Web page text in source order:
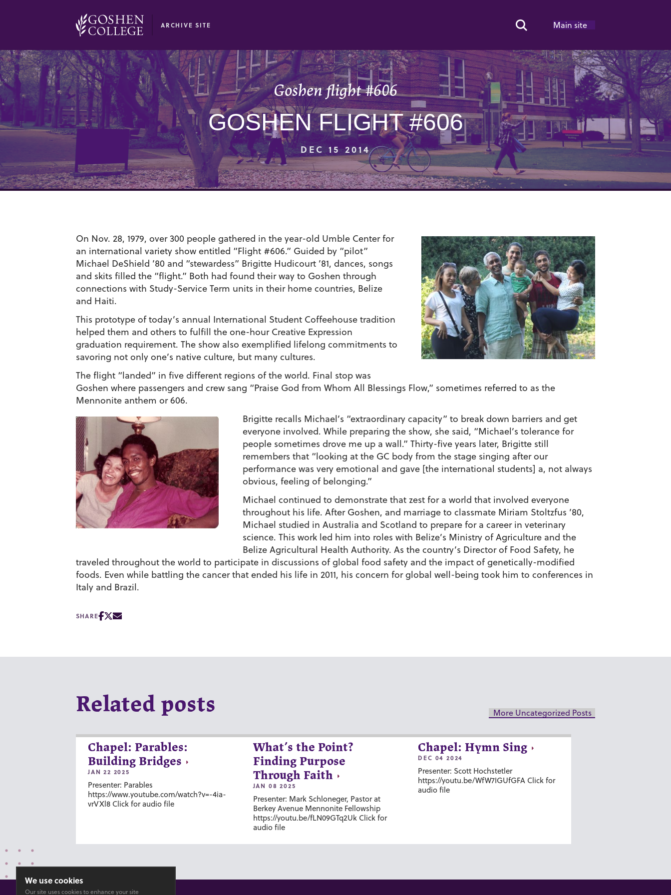
ARCHIVE SITE Search Toggle
Main site
Goshen flight #606
GOSHEN FLIGHT #606
DEC 15 2014
On Nov. 28, 1979, over 300 people gathered in the year-old Umble Center for
an international variety show entitled “Flight #606.” Guided by “pilot”
Michael DeShield ’80 and “stewardess” Brigitte Hudicourt ’81, dances, songs
and skits filled the “flight.” Both had found their way to Goshen through
connections with Study-Service Term units in their home countries, Belize
and Haiti.
This prototype of today’s annual International Student Coffeehouse tradition
helped them and others to fulfill the one-hour Creative Expression
graduation requirement. The show also exemplified lifelong commitments to
savoring not only one’s native culture, but many cultures.
The flight “landed” in five different regions of the world. Final stop was
Goshen where passengers and crew sang “Praise God from Whom All Blessings Flow,” sometimes referred to as the
Mennonite anthem or 606.
Brigitte recalls Michael’s “extraordinary capacity” to break down barriers and get
everyone involved. While preparing the show, she said, “Michael’s tolerance for
people sometimes drove me up a wall.” Thirty-five years later, Brigitte still
remembers that “looking at the GC body from the stage singing after our
performance was very emotional and gave [the international students] a, not always
obvious, feeling of belonging.”
Michael continued to demonstrate that zest for a world that involved everyone
throughout his life. After Goshen, and marriage to classmate Miriam Stoltzfus ’80,
Michael studied in Australia and Scotland to prepare for a career in veterinary
science. This work led him into roles with Belize’s Ministry of Agriculture and the
Belize Agricultural Health Authority. As the country’s Director of Food Safety, he
traveled throughout the world to participate in discussions of global food safety and the impact of genetically-modified
foods. Even while battling the cancer that ended his life in 2011, his concern for global well-being took him to conferences in
Italy and Brazil.
SHARE
Related posts More Uncategorized Posts
Chapel: Parables:
Building Bridges
JAN 22 2025
Presenter: Parables
https://www.youtube.com/watch?v=-4ia-
vrVXl8 Click for audio file
What’s the Point?
Finding Purpose
Through Faith
JAN 08 2025
Presenter: Mark Schloneger, Pastor at
Berkey Avenue Mennonite Fellowship
https://youtu.be/fLN09GTq2Uk Click for
audio file
Chapel: Hymn Sing
DEC 04 2024
Presenter: Scott Hochstetler
https://youtu.be/WfW7IGUfGFA Click for
audio file
We use cookies
Our site uses cookies to enhance your site